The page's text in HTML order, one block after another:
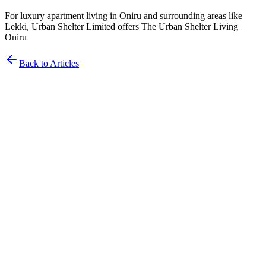
For luxury apartment living in Oniru and surrounding areas like
Lekki, Urban Shelter Limited offers The Urban Shelter Living
Oniru
Back to Articles